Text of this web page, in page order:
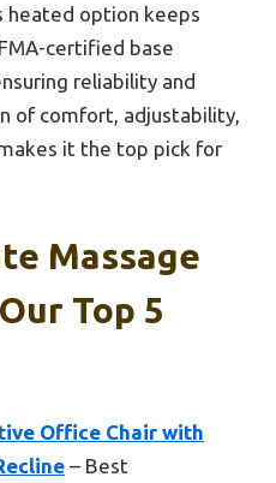
heated option keeps
certified base
reliability and
of comfort, adjustability,
it the top pick for
Massage
Top 5
Office Chair with
– Best